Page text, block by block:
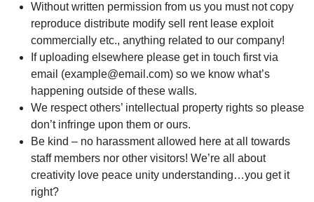
Without written permission from us you must not copy
reproduce distribute modify sell rent lease exploit
commercially etc., anything related to our company!
If uploading elsewhere please get in touch first via
email (example@email.com) so we know what’s
happening outside of these walls.
We respect others’ intellectual property rights so please
don’t infringe upon them or ours.
Be kind – no harassment allowed here at all towards
staff members nor other visitors! We’re all about
creativity love peace unity understanding…you get it
right?